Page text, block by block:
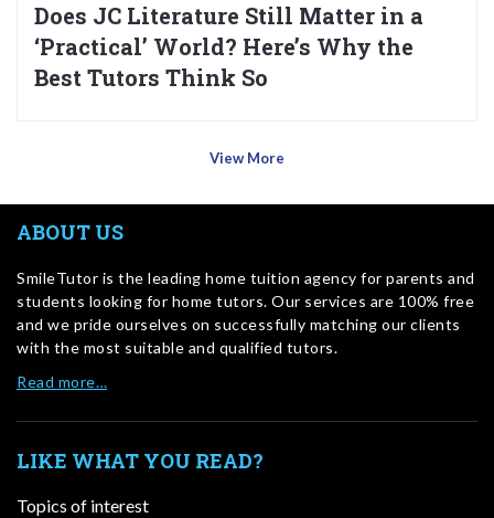
Does JC Literature Still Matter in a
‘Practical’ World? Here’s Why the
Best Tutors Think So
View More
ABOUT US
SmileTutor is the leading home tuition agency for parents and
students looking for home tutors. Our services are 100% free
and we pride ourselves on successfully matching our clients
with the most suitable and qualified tutors.
Read more…
LIKE WHAT YOU READ?
Topics of interest